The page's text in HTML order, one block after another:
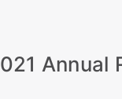
Annual